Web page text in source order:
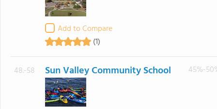
Add to Compare
(1)
48.-58 Sun Valley Community School 45%-